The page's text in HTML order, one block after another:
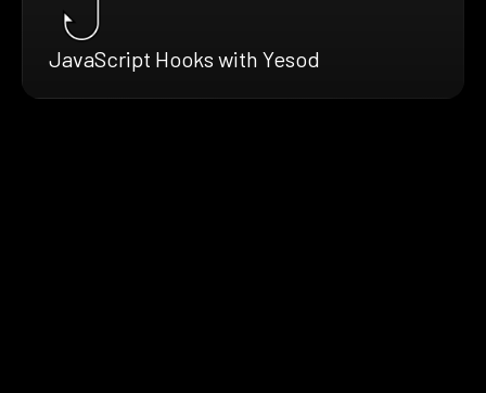
JavaScript Hooks with Yesod